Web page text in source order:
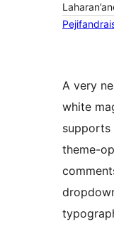
A very
white
supports
theme-